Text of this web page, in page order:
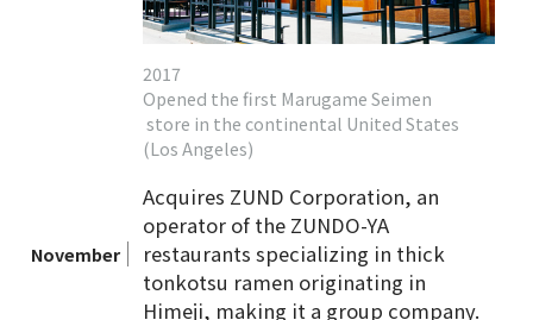
2017
Opened the first Marugame Seimen
store in the continental United States
(Los Angeles)
November
Acquires ZUND Corporation, an
operator of the ZUNDO-YA
restaurants specializing in thick
tonkotsu ramen originating in
Himeji, making it a group company.